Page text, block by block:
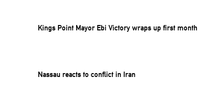
Kings Point Mayor Ebi Victory wraps up first month
Nassau reacts to conflict in Iran